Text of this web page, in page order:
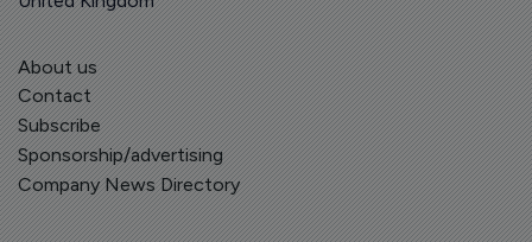
About us
Contact
Subscribe
Sponsorship/advertising
Company News Directory